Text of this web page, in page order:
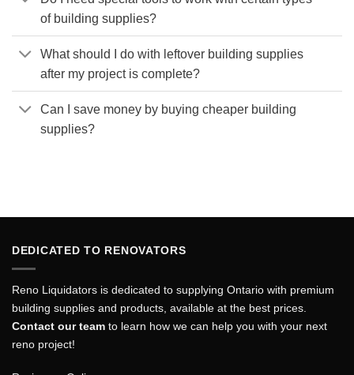
of building supplies?
What should I do with leftover building supplies
after my project is complete?
Can I save money by buying cheaper building
supplies?
DEDICATED TO RENOVATORS
Reno Liquidators is dedicated to supplying Ontario with premium
building supplies and products, available at the best prices.
Contact our team to learn how we can help you with your next
reno project!